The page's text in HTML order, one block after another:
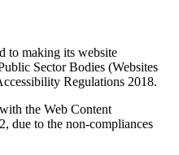
to making its website
Sector Bodies (Websites
Regulations 2018.
the Web Content
due to the non-compliances